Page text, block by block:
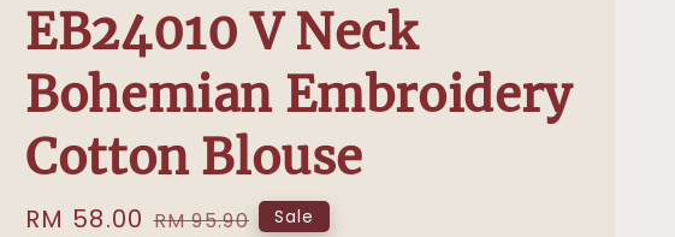
EB24010 V Neck
Bohemian Embroidery
Cotton Blouse
Sale
RM 58.00 Regular
RM 95.90 Sale